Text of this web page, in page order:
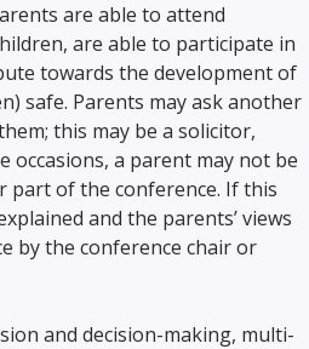
are able to attend
are able to participate in
towards the development of
safe. Parents may ask another
this may be a solicitor,
occasions, a parent may not be
part of the conference. If this
and the parents’ views
by the conference chair or
and decision-making, multi-